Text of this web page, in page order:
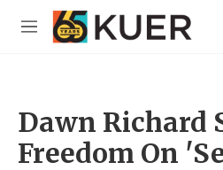
Skip to main content
M
Dawn Richard
Freedom On